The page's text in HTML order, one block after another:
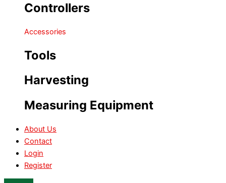
Controllers
Accessories
Tools
Harvesting
Measuring Equipment
About Us
Contact
Login
Register